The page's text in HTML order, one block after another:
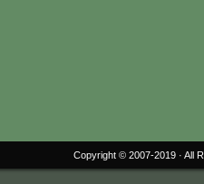
Copyright © 2007-2019 · All